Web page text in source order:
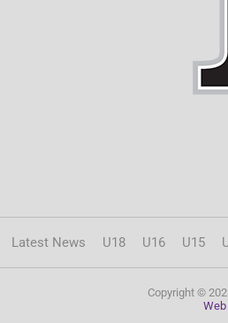
Latest News U18 U16 U15
Copyright ©